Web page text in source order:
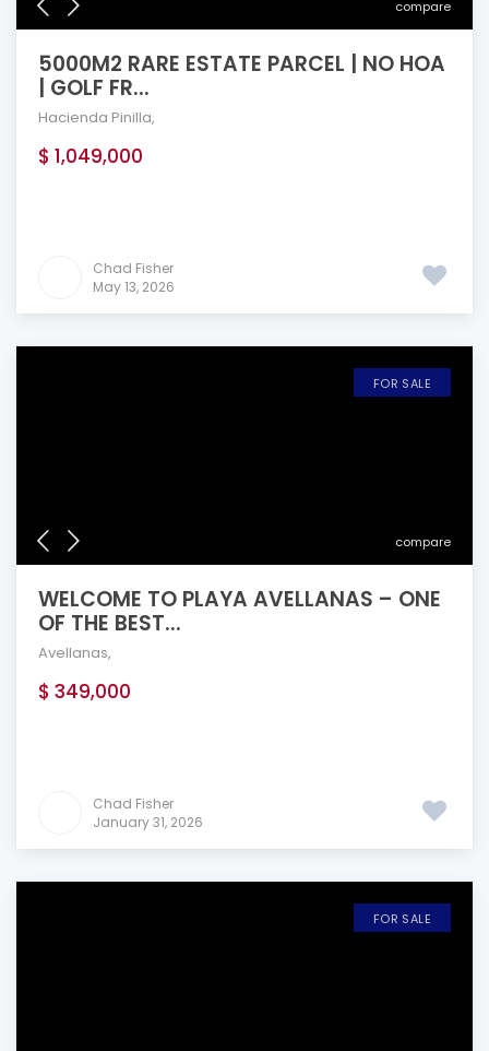
compare
5000M2 RARE ESTATE PARCEL | NO HOA
| GOLF FR...
Hacienda Pinilla,
$ 1,049,000
Chad Fisher
May 13, 2026
compare
FOR SALE
WELCOME TO PLAYA AVELLANAS – ONE
OF THE BEST...
Avellanas,
$ 349,000
Chad Fisher
January 31, 2026
FOR SALE